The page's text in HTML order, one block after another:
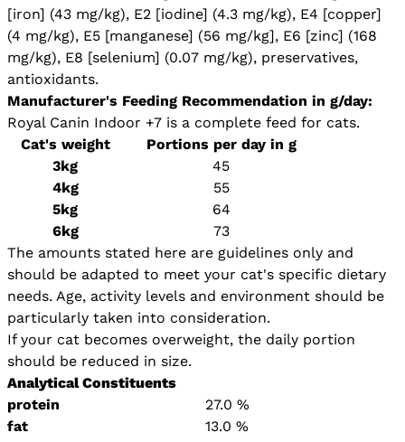
[iron] (43 mg/kg), E2 [iodine] (4.3 mg/kg), E4 [copper]
(4 mg/kg), E5 [manganese] (56 mg/kg], E6 [zinc] (168
mg/kg), E8 [selenium] (0.07 mg/kg), preservatives,
antioxidants.
Manufacturer's Feeding Recommendation in g/day:
Royal Canin Indoor +7 is a complete feed for cats.
Cat's weight
Portions per day in g
3kg
45
4kg
55
5kg
64
6kg
73
The amounts stated here are guidelines only and
should be adapted to meet your cat's specific dietary
needs. Age, activity levels and environment should be
particularly taken into consideration.
If your cat becomes overweight, the daily portion
should be reduced in size.
Analytical Constituents
protein
27.0 %
fat
13.0 %